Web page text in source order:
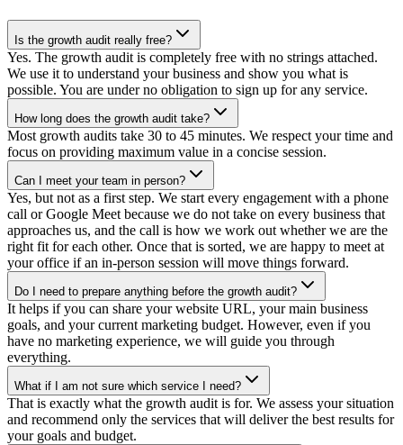
Is the growth audit really free?
Yes. The growth audit is completely free with no strings attached.
We use it to understand your business and show you what is
possible. You are under no obligation to sign up for any service.
How long does the growth audit take?
Most growth audits take 30 to 45 minutes. We respect your time and
focus on providing maximum value in a concise session.
Can I meet your team in person?
Yes, but not as a first step. We start every engagement with a phone
call or Google Meet because we do not take on every business that
approaches us, and the call is how we work out whether we are the
right fit for each other. Once that is sorted, we are happy to meet at
your office if an in-person session will move things forward.
Do I need to prepare anything before the growth audit?
It helps if you can share your website URL, your main business
goals, and your current marketing budget. However, even if you
have no marketing experience, we will guide you through
everything.
What if I am not sure which service I need?
That is exactly what the growth audit is for. We assess your situation
and recommend only the services that will deliver the best results for
your goals and budget.